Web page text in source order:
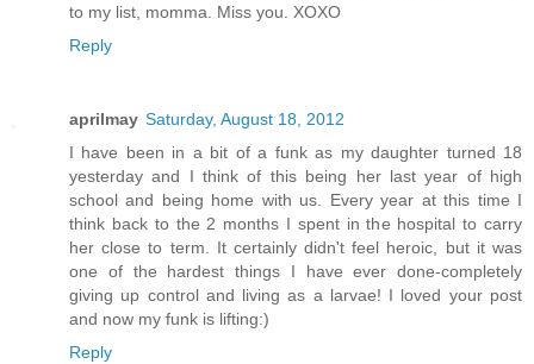
to my list, momma. Miss you. XOXO
Reply
aprilmay Saturday, August 18, 2012
I have been in a bit of a funk as my daughter turned 18
yesterday and I think of this being her last year of high
school and being home with us. Every year at this time I
think back to the 2 months I spent in the hospital to carry
her close to term. It certainly didn't feel heroic, but it was
one of the hardest things I have ever done-completely
giving up control and living as a larvae! I loved your post
and now my funk is lifting:)
Reply